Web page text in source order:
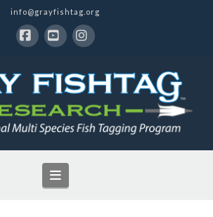
info@grayfishtag.org
Navigation